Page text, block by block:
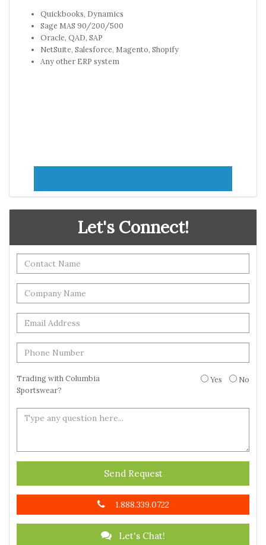
Quickbooks, Dynamics
Sage MAS 90/200/500
Oracle, QAD, SAP
NetSuite, Salesforce, Magento, Shopify
Any other ERP system
Let's Connect!
Trading with Columbia
Sportswear?
Yes No
Send Request
1.888.339.0722
Let's Chat!